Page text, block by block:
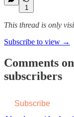
1
This thread is only
Subscribe to view →
Comments
subscribers
Subscribe